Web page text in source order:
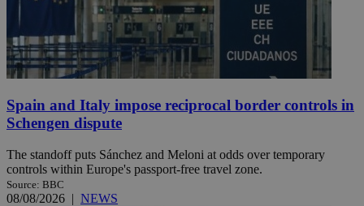
Spain and Italy impose reciprocal border controls in
Schengen dispute
The standoff puts Sánchez and Meloni at odds over temporary
controls within Europe's passport-free travel zone.
Source: BBC
08/08/2026 | NEWS